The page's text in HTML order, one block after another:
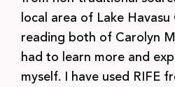
local area of Lake
reading both of Carolyn
had to learn more and
myself. I have used RIFE